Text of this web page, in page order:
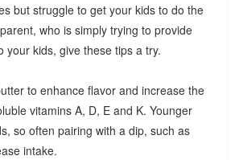
but struggle to get your kids to do the
who is simply trying to provide
your kids, give these tips a try.
to enhance flavor and increase the
vitamins A, D, E and K. Younger
so often pairing with a dip, such as
intake.